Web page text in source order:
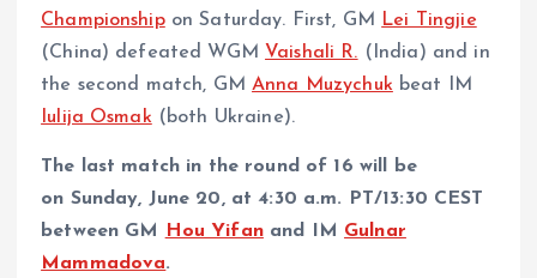
Championshipon Saturday. First, GM
Lei Tingjie
(China) defeated WGM Vaishali R. (India) and in
the second match, GMAnna Muzychuk beat IM
Iulija Osmak (both Ukraine).
The last match in the round of 16 will be
on Sunday, June 20, at 4:30 a.m. PT/13:30 CEST
between GM
Hou Yifanand IM Gulnar
Mammadova.